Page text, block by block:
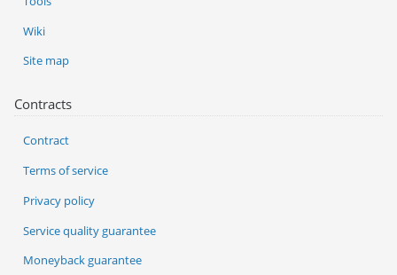
Wiki
Site map
Contracts
Contract
Terms of service
Privacy policy
Service quality guarantee
Moneyback guarantee